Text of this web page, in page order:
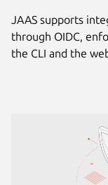
JAAS supports
through OIDC,
the CLI and the